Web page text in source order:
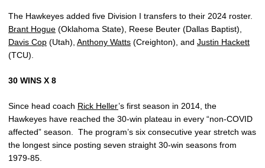
The Hawkeyes added five Division I transfers to their 2024 roster.
Brant Hogue (Oklahoma State), Reese Beuter (Dallas Baptist),
Davis Cop (Utah), Anthony Watts (Creighton), and Justin Hackett
(TCU).
30 WINS X 8
Since head coach Rick Heller’s first season in 2014, the
Hawkeyes have reached the 30-win plateau in every “non-COVID
affected” season.
The program’s six consecutive year stretch was
the longest since posting seven straight 30-win seasons from
1979-85.